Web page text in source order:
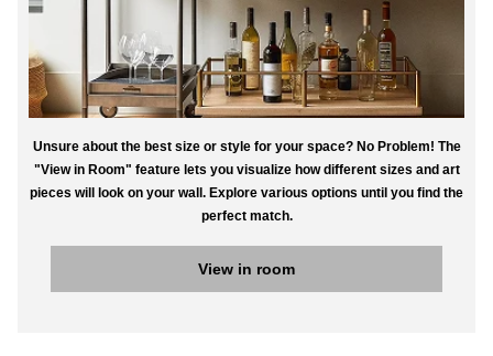
Unsure about the best size or style for your space? No Problem! The
"View in Room" feature lets you visualize how different sizes and art
pieces will look on your wall. Explore various options until you find the
perfect match.
View in room